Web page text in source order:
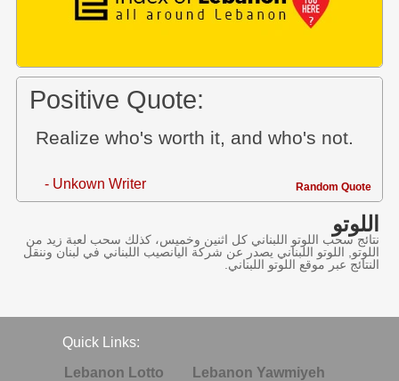
Positive Quote:
Realize who's worth it, and who's not.
- Unkown Writer Random Quote
اللوتو
نتائج سحب اللوتو اللبناني كل اثنين وخميس، كذلك سحب لعبة زيد من
اللوتو, اللوتو اللبناني يصدر عن شركة اليانصيب اللبناني في لبنان وننقل
النتائج عبر موقع اللوتو اللبناني.
Quick Links:
Lebanon Lotto
Lebanon Yawmiyeh